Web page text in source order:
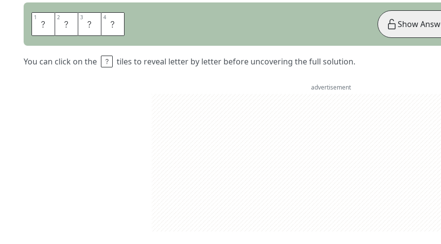
1 E 2 S 3 P 4 N
You can click on the tiles to reveal letter by letter before uncovering the full solution.
Show
advertisement